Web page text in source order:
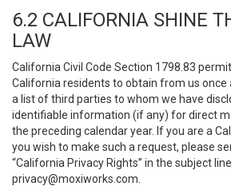
6.2 CALIFORNIA SHINE
LAW
California Civil Code Section 1798.83
California residents to obtain from us once
a list of third parties to whom we have
identifiable information (if any) for direct
the preceding calendar year. If you are a
you wish to make such a request, please
“California Privacy Rights” in the subject
privacy@moxiworks.com